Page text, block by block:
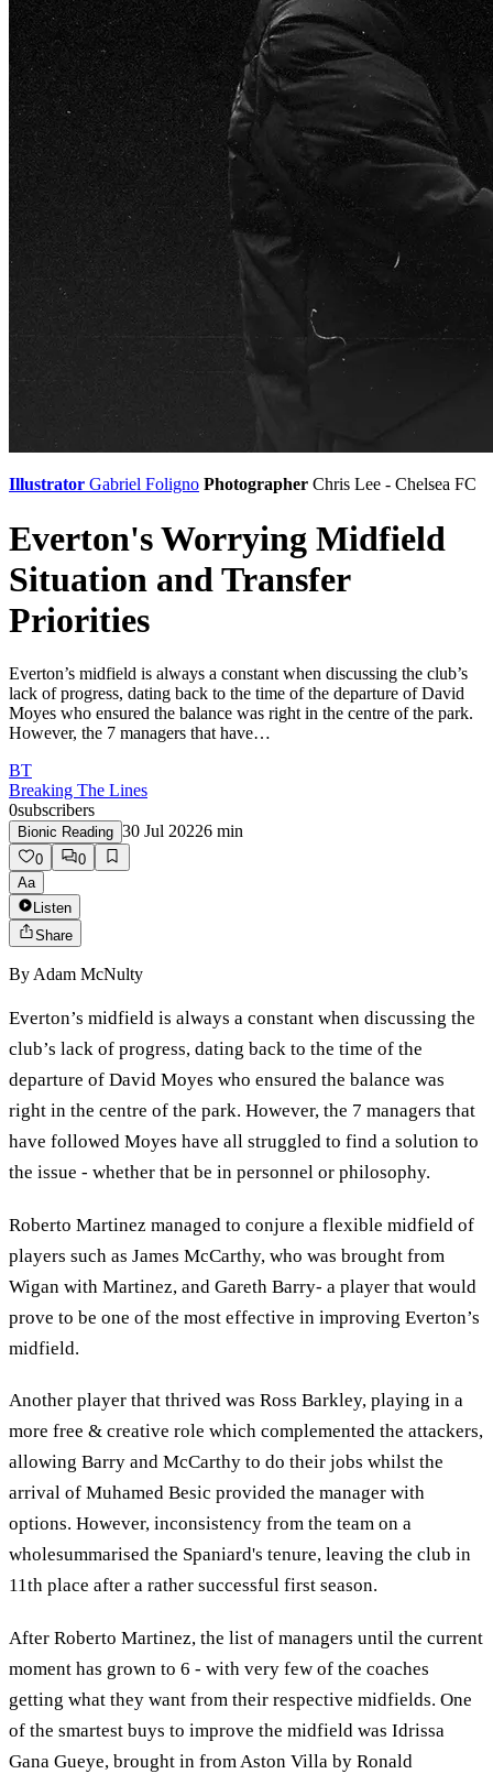
Illustrator Gabriel Foligno Photographer Chris Lee - Chelsea FC
Everton's Worrying Midfield
Situation and Transfer
Priorities
Everton’s midfield is always a constant when discussing the club’s
lack of progress, dating back to the time of the departure of David
Moyes who ensured the balance was right in the centre of the park.
However, the 7 managers that have…
BT
Breaking The Lines
0subscribers
Bionic Reading 30 Jul 20226 min
0
0
Aa
Listen
Share
By Adam McNulty
Everton’s midfield is always a constant when discussing the
club’s lack of progress, dating back to the time of the
departure of David Moyes who ensured the balance was
right in the centre of the park. However, the 7 managers that
have followed Moyes have all struggled to find a solution to
the issue - whether that be in personnel or philosophy.
Roberto Martinez managed to conjure a flexible midfield of
players such as James McCarthy, who was brought from
Wigan with Martinez, and Gareth Barry- a player that would
prove to be one of the most effective in improving Everton’s
midfield.
Another player that thrived was Ross Barkley, playing in a
more free & creative role which complemented the attackers,
allowing Barry and McCarthy to do their jobs whilst the
arrival of Muhamed Besic provided the manager with
options. However, inconsistency from the team on a
wholesummarised the Spaniard's tenure, leaving the club in
11th place after a rather successful first season.
After Roberto Martinez, the list of managers until the current
moment has grown to 6 - with very few of the coaches
getting what they want from their respective midfields. One
of the smartest buys to improve the midfield was Idrissa
Gana Gueye, brought in from Aston Villa by Ronald